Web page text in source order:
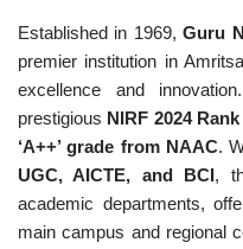
Established in 1969,Guru
premier institution in
excellence and
prestigious NIRF 2024
‘A++’ grade from NAAC.
UGC, AICTE, and BCI,
academic departments,
main campus and regional